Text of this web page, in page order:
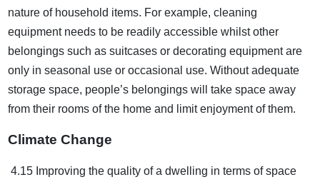
nature of household items. For example, cleaning
equipment needs to be readily accessible whilst other
belongings such as suitcases or decorating equipment are
only in seasonal use or occasional use. Without adequate
storage space, people’s belongings will take space away
from their rooms of the home and limit enjoyment of them.
Climate Change
4.15 Improving the quality of a dwelling in terms of space